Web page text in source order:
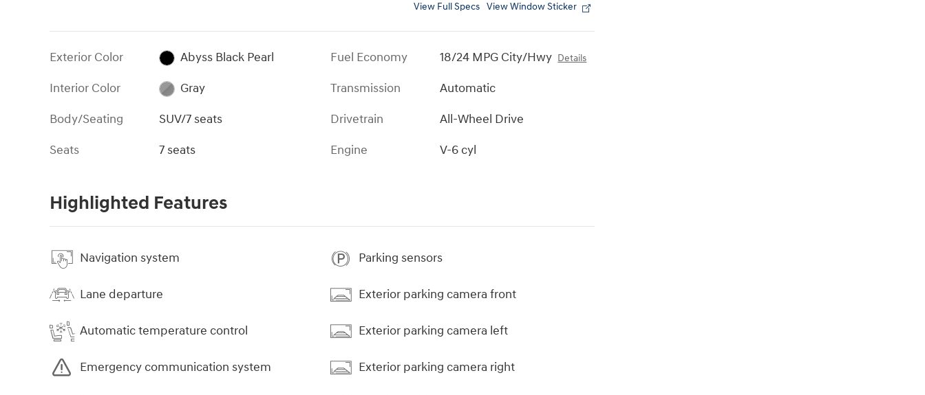
View Full Specs View Window Sticker
Exterior Color
Abyss Black Pearl
Interior Color
Gray
Body/Seating
SUV/7 seats
Seats
7 seats
Fuel Economy 18/24 MPG City/Hwy Details
Transmission
Automatic
Drivetrain
All-Wheel Drive
Engine
V-6 cyl
Highlighted Features
Navigation system
Lane departure
Automatic temperature control
Emergency communication system
Parking sensors
Exterior parking camera front
Exterior parking camera left
Exterior parking camera right